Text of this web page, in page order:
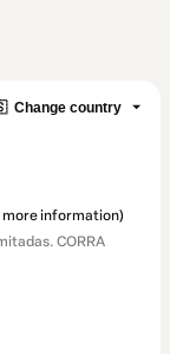
Change country
information)
CORRA